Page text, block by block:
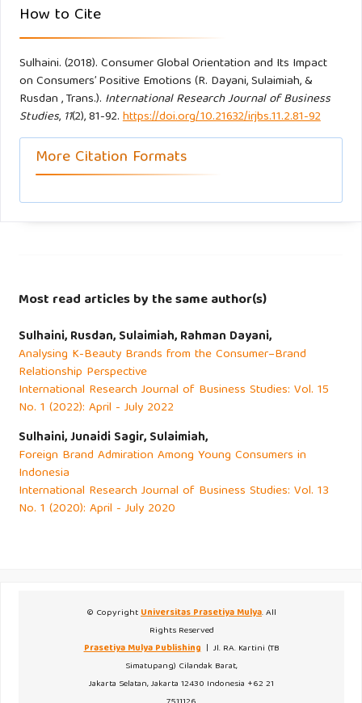
Zhou, L., Z. Yang, and M. K. Hui. (2010). Non-local or local
brands? A multi-level investigation into confidence in brand
origin identification and its strategic implications, Journal of
the Academy Marketing. Science. 38, 202-218.
Zhu, X., Yu., C. and Hu, S. (2016). Love for one’s country or
oneself: A brand-choice framework in emerging markets,
Social Behaviour and Personality, 44(2), 325-338.
How to Cite
Sulhaini. (2018). Consumer Global Orientation and Its Impact
on Consumers’ Positive Emotions (R. Dayani, Sulaimiah, &
Rusdan , Trans.). International Research Journal of Business
Studies, 11(2), 81-92.https://doi.org/10.21632/irjbs.11.2.81-92
More Citation Formats
Most read articles by the same author(s)
Sulhaini, Rusdan, Sulaimiah, Rahman Dayani,
Analysing K-Beauty Brands from the Consumer–Brand
Relationship Perspective
International Research Journal of Business Studies: Vol. 15
No. 1 (2022): April - July 2022
Sulhaini, Junaidi Sagir, Sulaimiah,
Foreign Brand Admiration Among Young Consumers in
Indonesia
International Research Journal of Business Studies: Vol. 13
No. 1 (2020): April - July 2020
© CopyrightUniversitas Prasetiya Mulya. All
Rights Reserved
Prasetiya Mulya Publishing| Jl. RA. Kartini (TB
Simatupang) Cilandak Barat,
Jakarta Selatan, Jakarta 12430 Indonesia +62 21